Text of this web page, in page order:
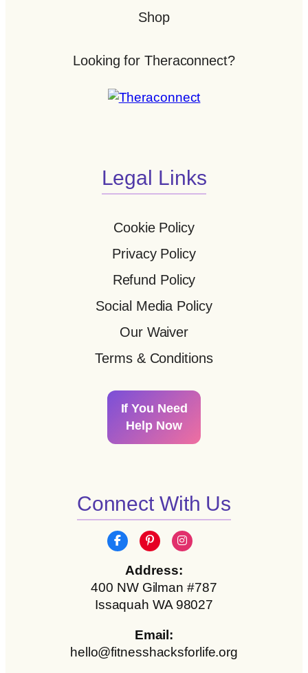
Shop
Looking for Theraconnect?
Legal Links
Cookie Policy
Privacy Policy
Refund Policy
Social Media Policy
Our Waiver
Terms & Conditions
If You Need
Help Now
Connect With Us
Address:
400 NW Gilman #787
Issaquah WA 98027
Email:
hello@fitnesshacksforlife.org